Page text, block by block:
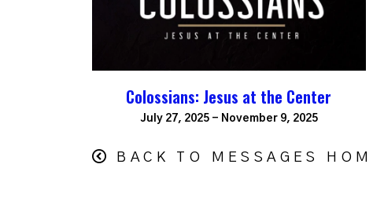
Colossians: Jesus at the Center
July 27, 2025 - November 9, 2025
BACK TO MESSAGES